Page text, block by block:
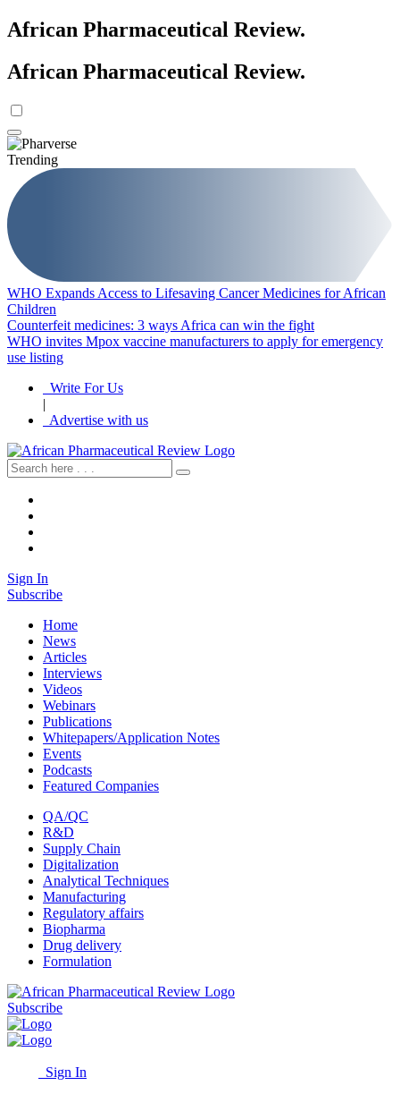
African Pharmaceutical Review.
African Pharmaceutical Review.
Trending
WHO Expands Access to Lifesaving Cancer Medicines for African
Children
Counterfeit medicines: 3 ways Africa can win the fight
WHO invites Mpox vaccine manufacturers to apply for emergency
use listing
Write For Us
|
Advertise with us
Sign In
Subscribe
Home
News
Articles
Interviews
Videos
Webinars
Publications
Whitepapers/Application Notes
Events
Podcasts
Featured Companies
QA/QC
R&D
Supply Chain
Digitalization
Analytical Techniques
Manufacturing
Regulatory affairs
Biopharma
Drug delivery
Formulation
Subscribe
Sign In